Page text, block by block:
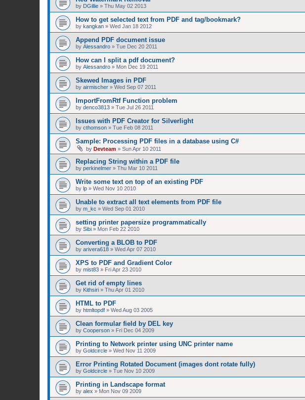
by DGillie » Thu May 02 2013
How to get selected text from PDF and tag/bookmark?
by kangkan » Wed Jan 18 2012
Append PDF document issue
by Alessandro » Tue Dec 20 2011
How can I split a pdf document?
by Alessandro » Mon Dec 19 2011
Skewed Images in PDF
by airmischer » Wed Sep 07 2011
ImportFromRtf Function problem
by denco3813 » Tue Jul 26 2011
Issues with PDF Creator for Silverlight
by cthomson » Tue Feb 08 2011
Sample: Processing PDF files in a database using C#
by Devteam » Sun Apr 10 2011
Replacing String within a PDF file
by perkinelmer » Thu Mar 10 2011
Write some text on top of an existing PDF
by lp » Wed Nov 10 2010
Unable to extract all text elements from PDF file
by m_kc » Wed Sep 01 2010
setting printer papersize programmatically
by Sibi » Mon Feb 22 2010
Converting a BLOB to PDF
by arivera618 » Wed Apr 07 2010
XPS to PDF and Gradient Color
by mist83 » Fri Apr 23 2010
Get rid of empty lines
by Kithsiri » Thu Apr 01 2010
HTML to PDF
by htmltopdf » Wed Aug 03 2005
Clean formular field by DEL key
by Cooperson » Fri Dec 04 2009
Printing to Network printer using UNC printer name
by Goldcircle » Wed Nov 11 2009
Error Printing Rotated Document (images dont rotate fully)
by Goldcircle » Tue Nov 10 2009
Printing in Landscape format
by alex » Mon Nov 09 2009